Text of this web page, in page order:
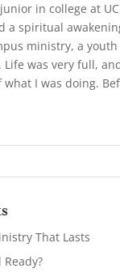
in college at
a spiritual
ministry, a
was very full,
what I was doing.
That Lasts
Ready?